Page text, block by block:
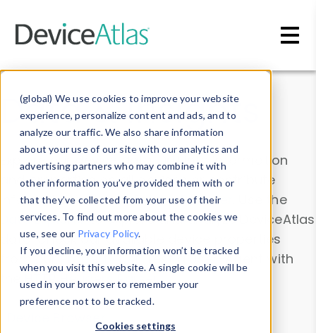
(global) We use cookies to improve your website
experience, personalize content and ads, and to
analyze our traffic. We also share information
about your use of our site with our analytics and
advertising partners who may combine it with
other information you’ve provided them with or
that they’ve collected from your use of their
services. To find out more about the cookies we
use, see our Privacy Policy.
If you decline, your information won’t be tracked
when you visit this website. A single cookie will be
used in your browser to remember your
preference not to be tracked.
Cookies settings
Data & Insights
Explore our device data. Drill into information
and properties on all devices or contribute
information with theDevice Browser
. Use the
Data Explorerto explore and analyze DeviceAtlas
data. Check our available device properties
from ourProperty List. Test a User-Agent with
theHTTP Headers Parser.
Device Browser
Data Explorer